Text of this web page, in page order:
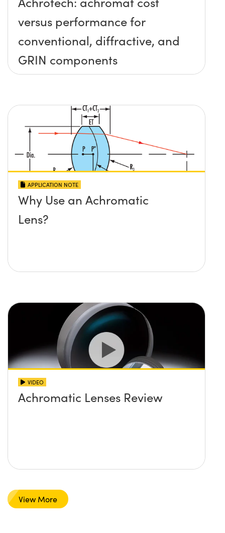
versus performance for
conventional, diffractive, and
GRIN components
APPLICATION NOTE
Why Use an Achromatic
Lens?
VIDEO
Achromatic Lenses Review
View More